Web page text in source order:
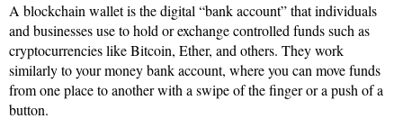
A blockchain wallet is the digital “bank account” that individuals
and businesses use to hold or exchange controlled funds such as
cryptocurrencies like Bitcoin, Ether, and others. They work
similarly to your money bank account, where you can move funds
from one place to another with a swipe of the finger or a push of a
button.